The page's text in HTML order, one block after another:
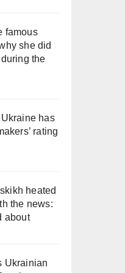
famous
she did
the
has
rating
heated
the news:
about
Ukrainian